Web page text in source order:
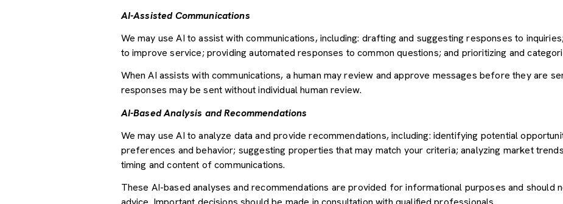
AI-Assisted Communications
We may use AI to assist with communications, including: drafting and suggesting responses to
to improve service; providing automated responses to common questions; and prioritizing and
When AI assists with communications, a human may review and approve messages before they are
responses may be sent without individual human review.
AI-Based Analysis and Recommendations
We may use AI to analyze data and provide recommendations, including: identifying potential
preferences and behavior; suggesting properties that may match your criteria; analyzing market
timing and content of communications.
These AI-based analyses and recommendations are provided for informational purposes and should